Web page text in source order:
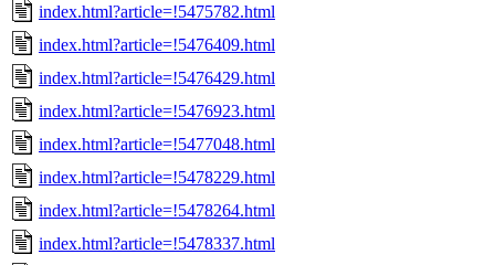
index.html?article=!5475782.html
index.html?article=!5476409.html
index.html?article=!5476429.html
index.html?article=!5476923.html
index.html?article=!5477048.html
index.html?article=!5478229.html
index.html?article=!5478264.html
index.html?article=!5478337.html